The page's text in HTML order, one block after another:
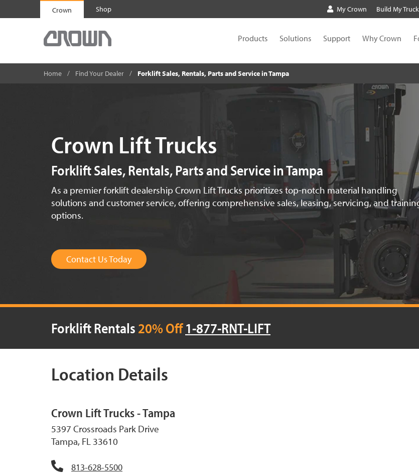
Crown Shop My Crown Build My Truck
Products Solutions Support Why Crown
Home Find Your Dealer Forklift Sales, Rentals, Parts and Service in Tampa
Crown Lift Trucks
Forklift Sales, Rentals, Parts and Service in Tampa
As a premier forklift dealership Crown Lift Trucks prioritizes top-notch material handling
solutions and customer service, offering comprehensive sales, leasing, servicing, and
options.
Contact Us Today
Forklift Rentals 20% Off1-877-RNT-LIFT
Location Details
Crown Lift Trucks - Tampa
5397 Crossroads Park Drive
Tampa, FL 33610
813-628-5500